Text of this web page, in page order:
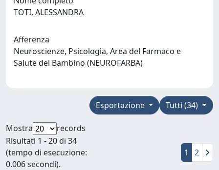
TOTI, ALESSANDRA
Afferenza
Neuroscienze, Psicologia, Area del Farmaco e
Salute del Bambino (NEUROFARBA)
Tutti (34)
Esportazione
Mostra
records
Risultati 1 - 20 di 34
(tempo di esecuzione:
0.006 secondi).
1 2